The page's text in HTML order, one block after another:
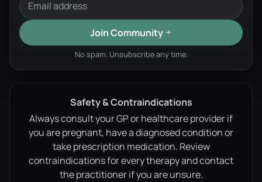
Join Community
No spam. Unsubscribe any time.
Safety & Contraindications
Always consult your GP or healthcare provider if
you are pregnant, have a diagnosed condition or
take prescription medication. Review
contraindications for every therapy and contact
the practitioner if you are unsure.